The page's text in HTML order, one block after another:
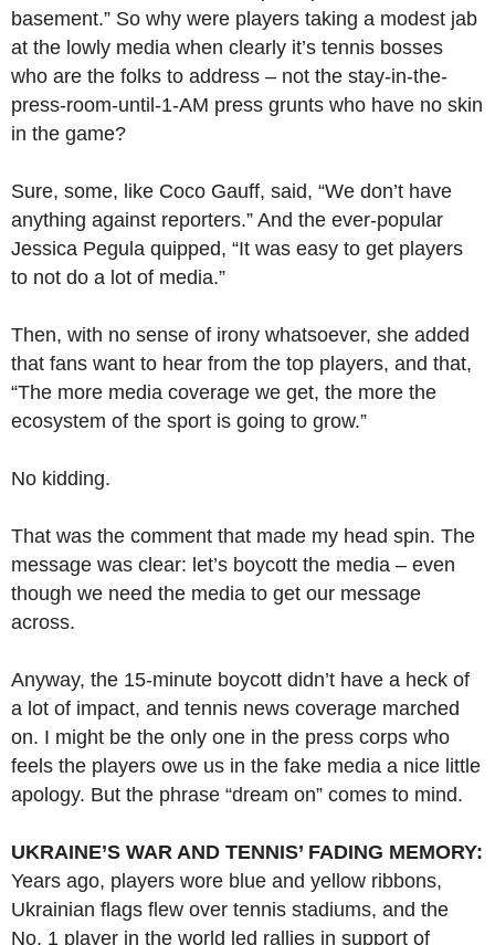
basement.” So why were players taking a modest jab
at the lowly media when clearly it’s tennis bosses
who are the folks to address – not the stay-in-the-
press-room-until-1-AM press grunts who have no skin
in the game?
Sure, some, like Coco Gauff, said, “We don’t have
anything against reporters.” And the ever-popular
Jessica Pegula quipped, “It was easy to get players
to not do a lot of media.”
Then, with no sense of irony whatsoever, she added
that fans want to hear from the top players, and that,
“The more media coverage we get, the more the
ecosystem of the sport is going to grow.”
No kidding.
That was the comment that made my head spin. The
message was clear: let’s boycott the media – even
though we need the media to get our message
across.
Anyway, the 15-minute boycott didn’t have a heck of
a lot of impact, and tennis news coverage marched
on. I might be the only one in the press corps who
feels the players owe us in the fake media a nice little
apology. But the phrase “dream on” comes to mind.
UKRAINE’S WAR AND TENNIS’ FADING MEMORY:
Years ago, players wore blue and yellow ribbons,
Ukrainian flags flew over tennis stadiums, and the
No. 1 player in the world led rallies in support of